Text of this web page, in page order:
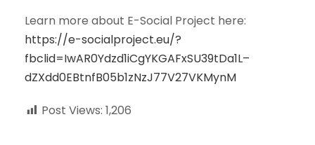
Learn more about E-Social Project here:
https://e-socialproject.eu/?
fbclid=IwAR0Ydzd1iCgYKGAFxSU39tDa1L–
dZXdd0EBtnfB05b1zNzJ77V27VKMynM
Post Views: 1,206